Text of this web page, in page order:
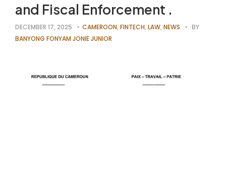
and Fiscal Enforcement .
DECEMBER 17, 2025 CAMEROON, FINTECH, LAW, NEWS
BY
BANYONG FONYAM JONIE JUNIOR